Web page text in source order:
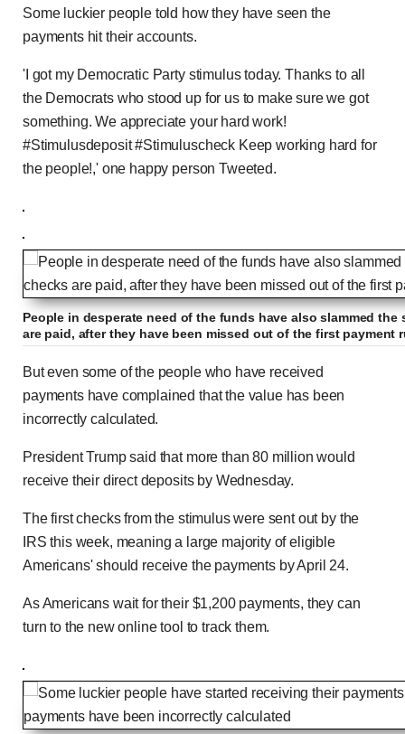
Some luckier people told how they have seen the
payments hit their accounts.
'I got my Democratic Party stimulus today. Thanks to all
the Democrats who stood up for us to make sure we got
something. We appreciate your hard work!
#Stimulusdeposit #Stimuluscheck Keep working hard for
the people!,' one happy person Tweeted.
People in desperate need of the funds have also slammed the
are paid, after they have been missed out of the first payment
But even some of the people who have received
payments have complained that the value has been
incorrectly calculated.
President Trump said that more than 80 million would
receive their direct deposits by Wednesday.
The first checks from the stimulus were sent out by the
IRS this week, meaning a large majority of eligible
Americans' should receive the payments by April 24.
As Americans wait for their $1,200 payments, they can
turn to the new online tool to track them.